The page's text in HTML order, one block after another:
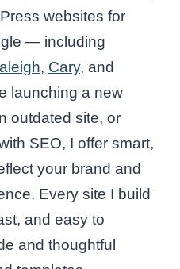
websites for
— including
, Cary, and
launching a new
outdated site, or
SEO, I offer smart,
your brand and
Every site I build
and easy to
and thoughtful